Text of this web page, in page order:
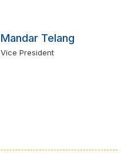
Mandar Telang
Vice President